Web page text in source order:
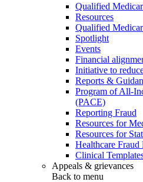
Qualified
Resources
Qualified
Spotlight
Events
Financial
Initiative to
Reports &
Program of All-
(PACE)
Reporting Fraud
Resources for
Resources for
Healthcare Fraud
Clinical
Appeals & grievances
Back to menu